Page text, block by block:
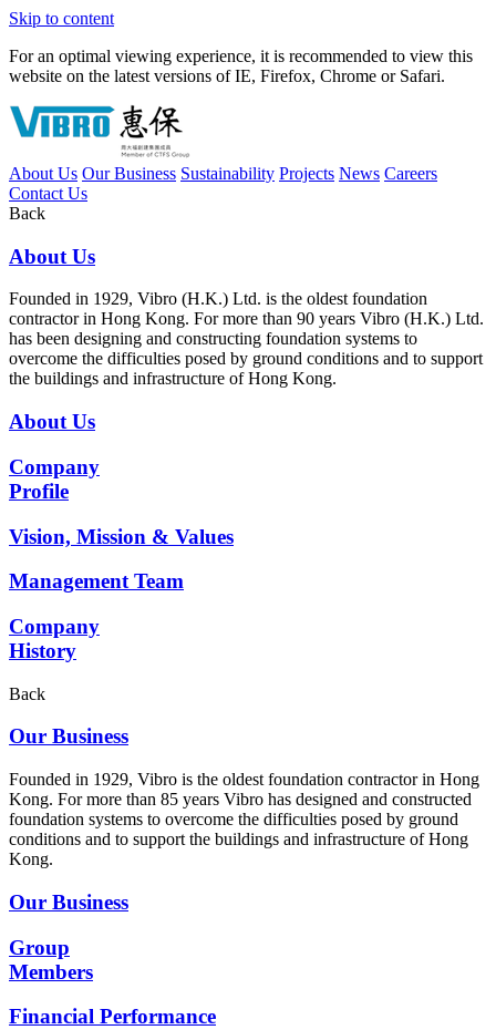
Skip to content
For an optimal viewing experience, it is recommended to view this
website on the latest versions of IE, Firefox, Chrome or Safari.
About Us Our Business Sustainability Projects News Careers
Contact Us
Back
About Us
Founded in 1929, Vibro (H.K.) Ltd. is the oldest foundation
contractor in Hong Kong. For more than 90 years Vibro (H.K.) Ltd.
has been designing and constructing foundation systems to
overcome the difficulties posed by ground conditions and to support
the buildings and infrastructure of Hong Kong.
About Us
Company
Profile
Vision, Mission & Values
Management Team
Company
History
Back
Our Business
Founded in 1929, Vibro is the oldest foundation contractor in Hong
Kong. For more than 85 years Vibro has designed and constructed
foundation systems to overcome the difficulties posed by ground
conditions and to support the buildings and infrastructure of Hong
Kong.
Our Business
Group
Members
Financial Performance